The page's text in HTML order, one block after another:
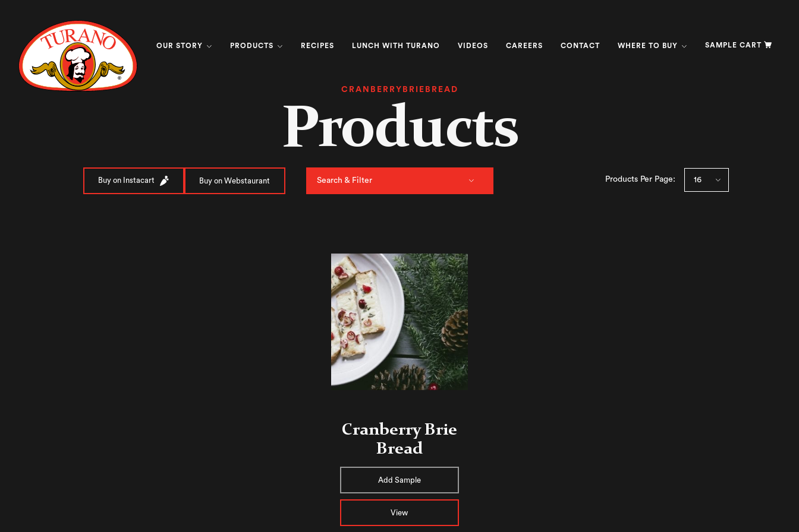
OUR STORY PRODUCTS RECIPES LUNCH WITH TURANO VIDEOS CAREERS CONTACT WHERE TO BUY SAMPLE CART
CRANBERRYBRIEBREAD
Products
Buy on Instacart Buy on Webstaurant Search & Filter Products Per Page:
Cranberry Brie
Bread
Add Sample
View